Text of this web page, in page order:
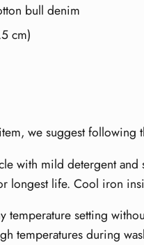
bull denim
cm)
we suggest following
with mild detergent
longest life. Cool iron
temperature setting
temperatures during